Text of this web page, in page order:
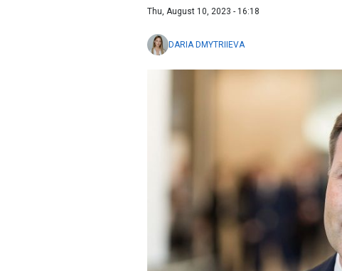
Thu, August 10, 2023 - 16:18
DARIA DMYTRIIEVA